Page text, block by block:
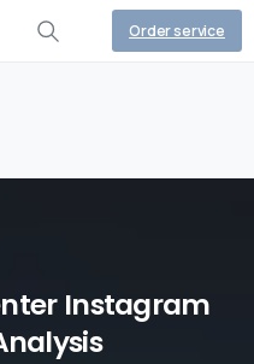
Order service
Instagram